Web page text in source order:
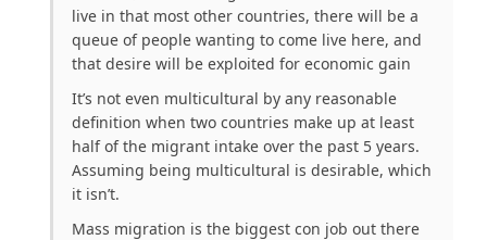
live in that most other countries, there will be a
queue of people wanting to come live here, and
that desire will be exploited for economic gain
It’s not even multicultural by any reasonable
definition when two countries make up at least
half of the migrant intake over the past 5 years.
Assuming being multicultural is desirable, which
it isn’t.
Mass migration is the biggest con job out there